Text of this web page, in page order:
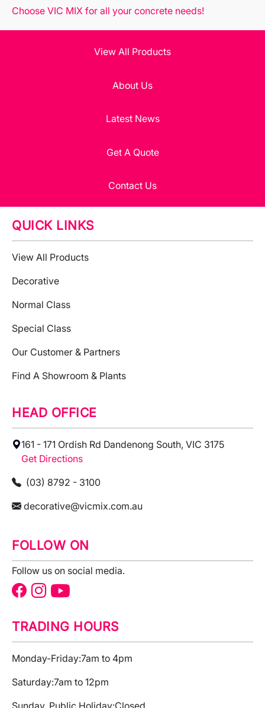
Choose VIC MIX for all your concrete needs!
View All Products
About Us
Latest News
Get A Quote
Contact Us
QUICK LINKS
View All Products
Decorative
Normal Class
Special Class
Our Customer & Partners
Find A Showroom & Plants
HEAD OFFICE
161 - 171 Ordish Rd Dandenong South, VIC 3175
Get Directions
(03) 8792 - 3100
decorative@vicmix.com.au
FOLLOW ON
Follow us on social media.
TRADING HOURS
Monday-Friday:7am to 4pm
Saturday:7am to 12pm
Sunday, Public Holiday:Closed